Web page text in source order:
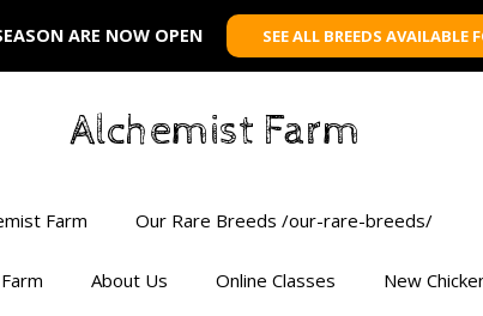
ARE NOW OPEN SEE ALL BREEDS AVAILABLE
Alchemist Farm
Farm Our Rare Breeds /our-rare-breeds/
About Us Online Classes New